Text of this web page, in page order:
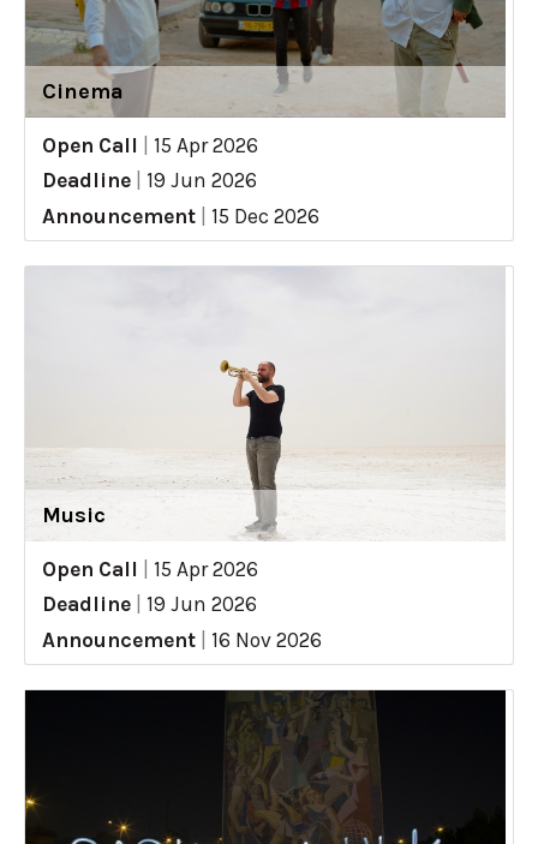
Cinema
Open Call
15 Apr 2026
Deadline
19 Jun 2026
Announcement
15 Dec 2026
Music
Open Call
15 Apr 2026
Deadline
19 Jun 2026
Announcement
16 Nov 2026